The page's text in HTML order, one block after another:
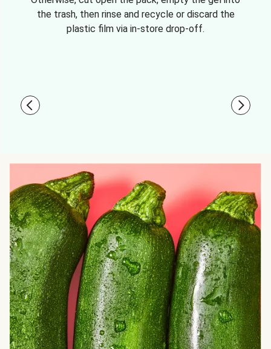
the trash, then rinse and recycle or discard the
plastic film via in-store drop-off.